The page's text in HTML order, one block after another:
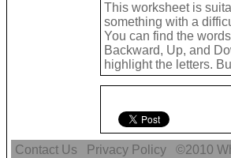
This worksheet is
something with a
You can find the
Backward, Up, and
highlight the letters.
Contact Us Privacy Policy ©2010